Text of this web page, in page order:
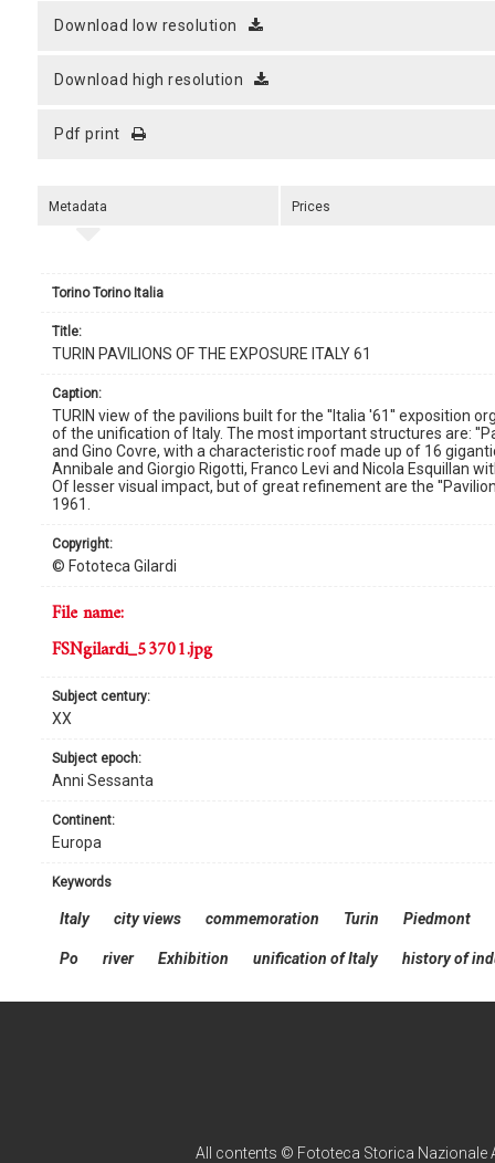
download low resolution
download high resolution
pdf print
Metadata
Torino Torino Italia
title:
TURIN PAVILIONS OF THE EXPOSURE ITALY 61
caption:
TURIN view of the pavilions built for the ''Italia '61'' exposition
of the unification of Italy. The most important structures are:
and Gino Covre, with a characteristic roof made up of 16
Annibale and Giorgio Rigotti, Franco Levi and Nicola Esquillan
Of lesser visual impact, but of great refinement are the
1961.
copyright:
© Fototeca Gilardi
continent:
Europa
subject century:
XX
subject epoch:
Anni Sessanta
file name:
FSNgilardi_53701.jpg
keywords
Italy city views commemoration Turin Piedmont
Po river Exhibition unification of Italy history of
Prices
All contents © Fototeca Storica Nazionale